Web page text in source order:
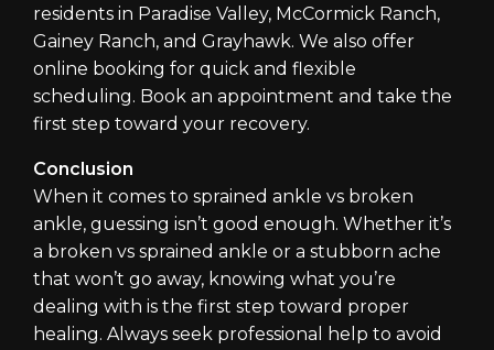
residents in Paradise Valley, McCormick Ranch,
Gainey Ranch, and Grayhawk. We also offer
online booking for quick and flexible
scheduling. Book an appointment and take the
first step toward your recovery.
Conclusion
When it comes to sprained ankle vs broken
ankle, guessing isn’t good enough. Whether it’s
a broken vs sprained ankle or a stubborn ache
that won’t go away, knowing what you’re
dealing with is the first step toward proper
healing. Always seek professional help to avoid